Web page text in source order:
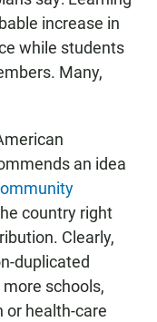
increase in
while students
Many,
an idea
country right
Clearly,
duplicated
schools,
or health-care